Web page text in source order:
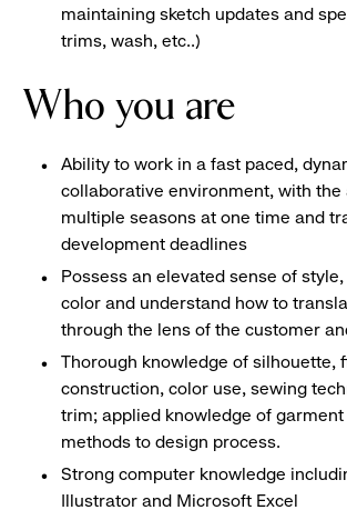
maintaining sketch updates and
trims, wash, etc..)
Who you are
Ability to work in a fast paced,
collaborative environment, with the
multiple seasons at one time and
development deadlines
Possess an elevated sense of
color and understand how to
through the lens of the customer
Thorough knowledge of silhouette,
construction, color use, sewing
trim; applied knowledge of
methods to design process.
Strong computer knowledge
Illustrator and Microsoft Excel